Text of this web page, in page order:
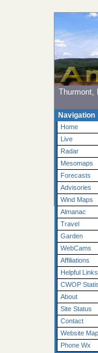
Thurmont,
Navigation
Home
Live
Radar
Mesomaps
Forecasts
Advisories
Wind Maps
Almanac
Travel
Garden
WebCams
Affiliations
Helpful Links
CWOP
About
Site Status
Contact
Website Map
Phone Wx